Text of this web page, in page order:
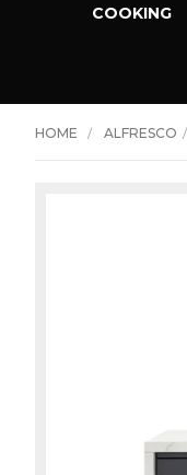
COOKING
HOME ALFRESCO